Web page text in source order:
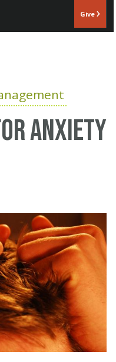
Give
anxiety